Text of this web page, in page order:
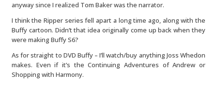
anyway since I realized Tom Baker was the narrator.
I think the Ripper series fell apart a long time ago, along with the
Buffy cartoon. Didn’t that idea originally come up back when they
were making Buffy S6?
As for straight to DVD Buffy – I’ll watch/buy anything Joss Whedon
makes. Even if it’s the Continuing Adventures of Andrew or
Shopping with Harmony.